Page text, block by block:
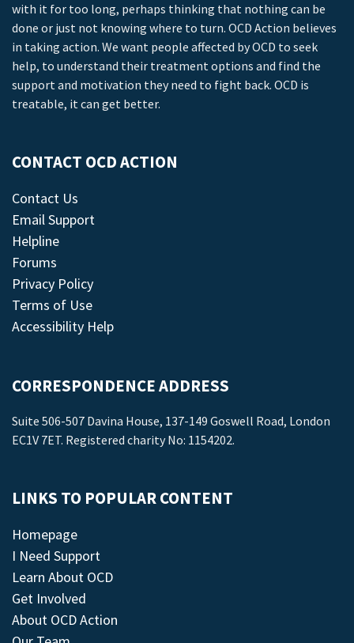
with it for too long, perhaps thinking that nothing can be
done or just not knowing where to turn. OCD Action believes
in taking action. We want people affected by OCD to seek
help, to understand their treatment options and find the
support and motivation they need to fight back. OCD is
treatable, it can get better.
CONTACT OCD ACTION
Contact Us
Email Support
Helpline
Forums
Privacy Policy
Terms of Use
Accessibility Help
CORRESPONDENCE ADDRESS
Suite 506-507 Davina House, 137-149 Goswell Road, London
EC1V 7ET. Registered charity No: 1154202.
LINKS TO POPULAR CONTENT
Homepage
I Need Support
Learn About OCD
Get Involved
About OCD Action